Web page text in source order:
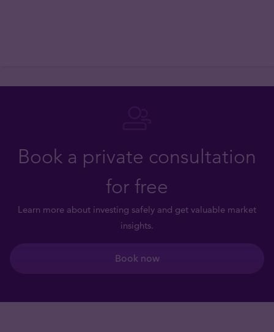
Book a private consultation
for free
Learn more about investing safely and get valuable market
insights.
Book now